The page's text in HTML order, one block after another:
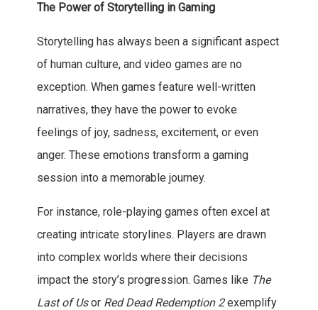
The Power of Storytelling in Gaming
Storytelling has always been a significant aspect
of human culture, and video games are no
exception. When games feature well-written
narratives, they have the power to evoke
feelings of joy, sadness, excitement, or even
anger. These emotions transform a gaming
session into a memorable journey.
For instance, role-playing games often excel at
creating intricate storylines. Players are drawn
into complex worlds where their decisions
impact the story’s progression. Games like The
Last of Usor Red Dead Redemption 2exemplify